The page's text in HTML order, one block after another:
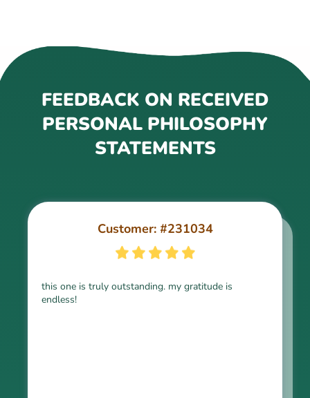
FEEDBACK ON RECEIVED
PERSONAL PHILOSOPHY
STATEMENTS
Customer: #231034
this one is truly outstanding. my gratitude is
endless!
Customer: #254122
The set of my messy words and requirements has